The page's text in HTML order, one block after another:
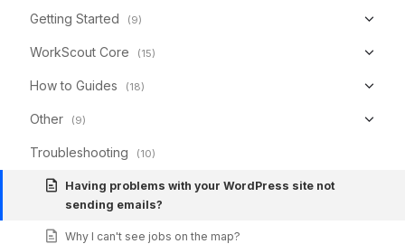
Getting Started (9)
WorkScout Core (15)
How to Guides (18)
Other (9)
Troubleshooting (10)
Having problems with your WordPress site not
sending emails?
Why I can't see jobs on the map?